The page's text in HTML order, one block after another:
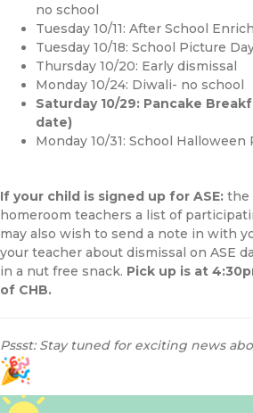
no school
Tuesday 10/11: After School
Tuesday 10/18: School Picture
Thursday 10/20: Early dismissal
Monday 10/24: Diwali- no school
Saturday 10/29: Pancake
date)
Monday 10/31: School Halloween
If your child is signed up for ASE: the
homeroom teachers a list of
may also wish to send a note in with
your teacher about dismissal on ASE
in a nut free snack. Pick up is at
of CHB.
Pssst: Stay tuned for exciting news